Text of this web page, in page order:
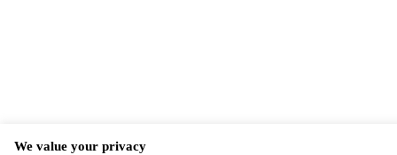
We value your privacy